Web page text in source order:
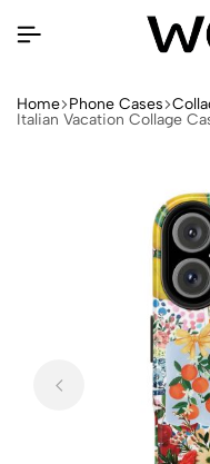
Home Phone Cases
Italian Vacation Collage